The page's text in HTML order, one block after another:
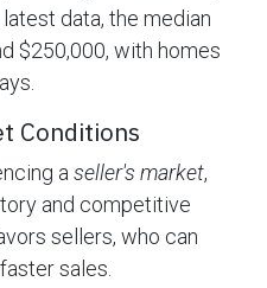
data, the median
$250,000, with homes
Conditions
a seller's market,
and competitive
sellers, who can
sales.